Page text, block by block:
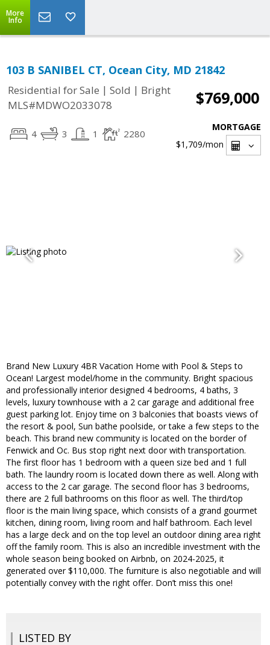
More
Info
103 B SANIBEL CT, Ocean City, MD 21842
Residential for Sale | Sold | Bright
MLS#MDWO2033078
$769,000
4 3 1 2280
MORTGAGE
$1,709/mon
Brand New Luxury 4BR Vacation Home with Pool & Steps to
Ocean! Largest model/home in the community. Bright spacious
and professionally interior designed 4 bedrooms, 4 baths, 3
levels, luxury townhouse with a 2 car garage and additional free
guest parking lot. Enjoy time on 3 balconies that boasts views of
the resort & pool, Sun bathe poolside, or take a few steps to the
beach. This brand new community is located on the border of
Fenwick and Oc. Bus stop right next door with transportation.
The first floor has 1 bedroom with a queen size bed and 1 full
bath. The laundry room is located down there as well. Along with
access to the 2 car garage. The second floor has 3 bedrooms,
there are 2 full bathrooms on this floor as well. The third/top
floor is the main living space, which consists of a grand gourmet
kitchen, dining room, living room and half bathroom. Each level
has a large deck and on the top level an outdoor dining area right
off the family room. This is also an incredible investment with the
whole season being booked on Airbnb, on 2024-2025, it
generated over $110,000. The furniture is also negotiable and will
potentially convey with the right offer. Don’t miss this one!
LISTED BY